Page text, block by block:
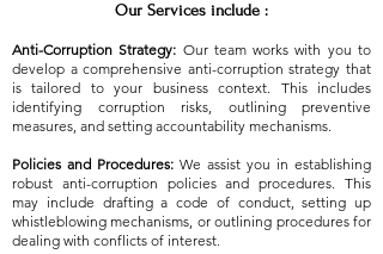
Our Services include :
Anti-Corruption Strategy: Our team works with you to
develop a comprehensive anti-corruption strategy that
is tailored to your business context. This includes
identifying corruption risks, outlining preventive
measures, and setting accountability mechanisms.
Policies and Procedures: We assist you in establishing
robust anti-corruption policies and procedures. This
may include drafting a code of conduct, setting up
whistleblowing mechanisms, or outlining procedures for
dealing with conflicts of interest.